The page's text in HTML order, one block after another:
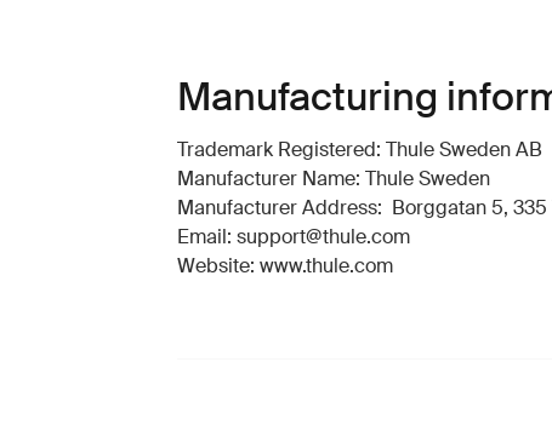
Manufacturing
Trademark Registered: Thule Sweden AB
Manufacturer Name: Thule Sweden
Manufacturer Address: Borggatan 5,
Email: support@thule.com
Website: www.thule.com